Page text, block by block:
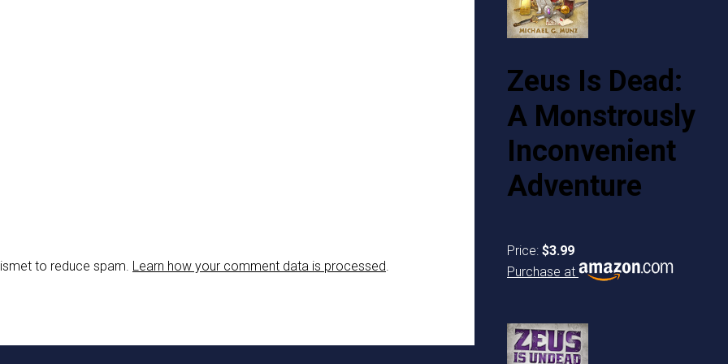
to reduce spam. Learn how your comment data is processed.
Zeus Is Dead:
A Monstrously
Inconvenient
Adventure
Price: $3.99
Purchase at